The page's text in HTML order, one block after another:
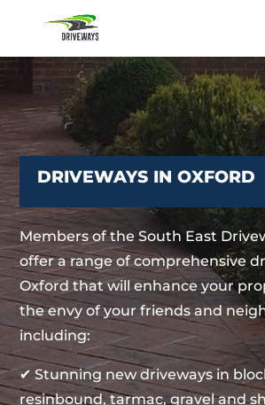
DRIVEWAYS IN OXFORD
Members of the South East
offer a range of comprehensive
Oxford that will enhance your
the envy of your friends and
including:
✔ Stunning new driveways in
resinbound, tarmac, gravel and